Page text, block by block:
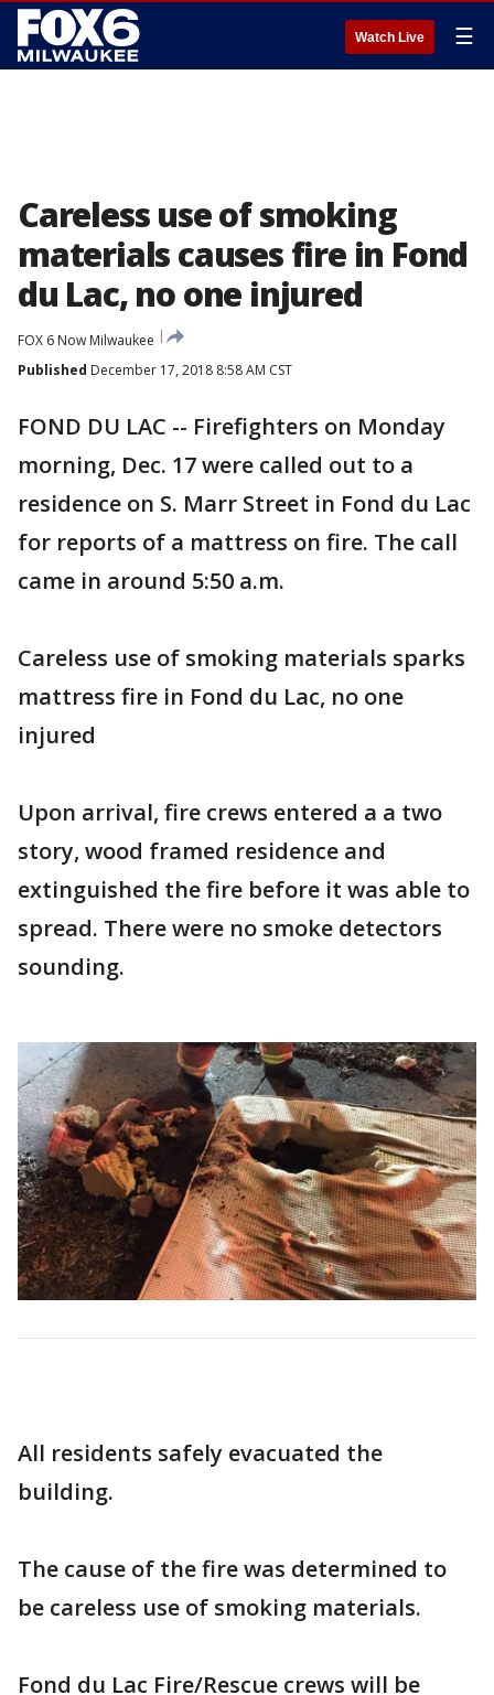
Watch Live ☰
Careless use of smoking
materials causes fire in Fond
du Lac, no one injured
FOX 6 Now Milwaukee
Published December 17, 2018 8:58 AM CST
FOND DU LAC -- Firefighters on Monday
morning, Dec. 17 were called out to a
residence on S. Marr Street in Fond du Lac
for reports of a mattress on fire. The call
came in around 5:50 a.m.
Careless use of smoking materials sparks
mattress fire in Fond du Lac, no one
injured
Upon arrival, fire crews entered a a two
story, wood framed residence and
extinguished the fire before it was able to
spread. There were no smoke detectors
sounding.
All residents safely evacuated the
building.
The cause of the fire was determined to
be careless use of smoking materials.
Fond du Lac Fire/Rescue crews will be